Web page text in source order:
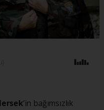
’in bağımsızlık